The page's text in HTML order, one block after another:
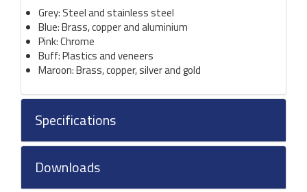
Grey: Steel and stainless steel
Blue: Brass, copper and aluminium
Pink: Chrome
Buff: Plastics and veneers
Maroon: Brass, copper, silver and gold
Specifications
Downloads